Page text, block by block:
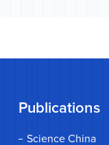
Publications
Science China